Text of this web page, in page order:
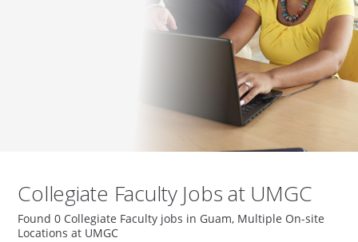
Collegiate Faculty Jobs at UMGC
Found 0 Collegiate Faculty jobs in Guam, Multiple On-site
Locations at UMGC